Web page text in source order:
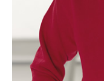
MESSAGE